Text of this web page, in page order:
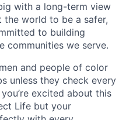
with a long-term view
the world to be a safer,
to building
communities we serve.
and people of color
unless they check every
excited about this
Life but your